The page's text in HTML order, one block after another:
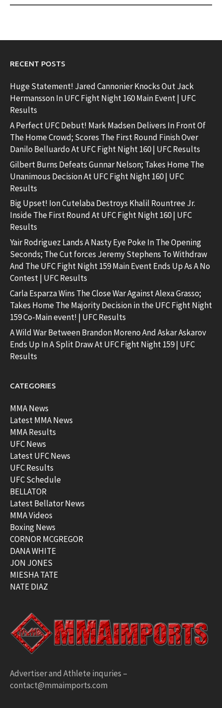
RECENT POSTS
Huge Statement! Jared Cannonier Knocks Out Jack
Hermansson In UFC Fight Night 160 Main Event | UFC
Results
A Perfect UFC Debut! Mark Madsen Delivers In Front Of
The Home Crowd; Scores The First Round Finish Over
Danilo Belluardo At UFC Fight Night 160 | UFC Results
Gilbert Burns Defeats Gunnar Nelson; Takes Home The
Unanimous Decision At UFC Fight Night 160 | UFC
Results
Big Upset! Ion Cutelaba Destroys Khalil Rountree Jr.
Inside The First Round At UFC Fight Night 160 | UFC
Results
Yair Rodriguez Lands A Nasty Eye Poke In The Opening
Seconds; The Cut forces Jeremy Stephens To Withdraw
And The UFC Fight Night 159 Main Event Ends Up As A No
Contest | UFC Results
Carla Esparza Wins The Close War Against Alexa Grasso;
Takes Home The Majority Decision in the UFC Fight Night
159 Co-Main event! | UFC Results
A Wild War Between Brandon Moreno And Askar Askarov
Ends Up In A Split Draw At UFC Fight Night 159 | UFC
Results
CATEGORIES
MMA News
Latest MMA News
MMA Results
UFC News
Latest UFC News
UFC Results
UFC Schedule
BELLATOR
Latest Bellator News
MMA Videos
Boxing News
CORNOR MCGREGOR
DANA WHITE
JON JONES
MIESHA TATE
NATE DIAZ
Advertiser and Athlete inquries –
contact@mmaimports.com